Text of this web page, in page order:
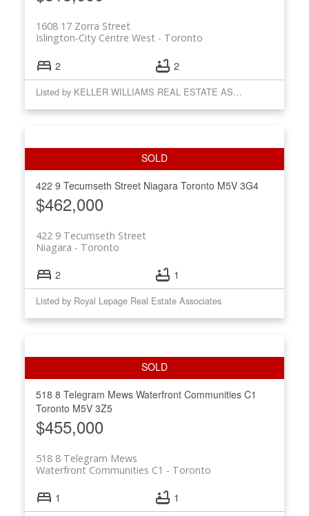
1608 17 Zorra Street
Toronto
Islington-City Centre West
2 2
Listed by KELLER WILLIAMS REAL ESTATE ASSOCIATES
422 9 Tecumseth Street Niagara Toronto M5V 3G4
$462,000
422 9 Tecumseth Street
Toronto
Niagara
2 1
Listed by Royal Lepage Real Estate Associates
518 8 Telegram Mews Waterfront Communities C1
Toronto M5V 3Z5
$455,000
518 8 Telegram Mews
Toronto
Waterfront Communities C1
1 1